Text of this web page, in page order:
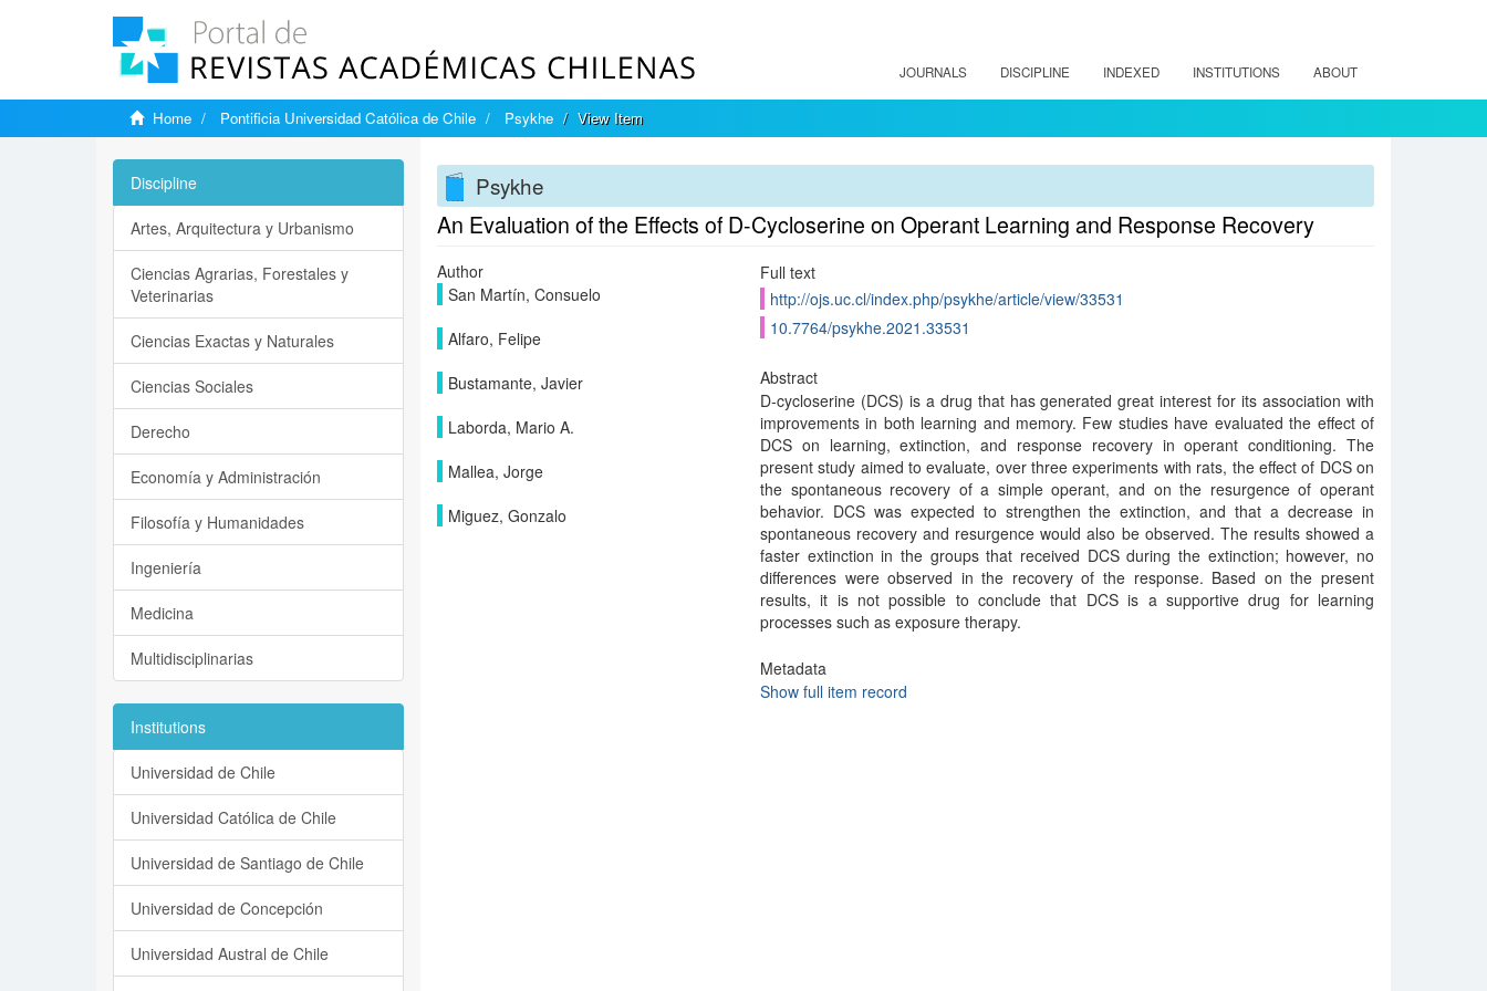
JOURNALS DISCIPLINE INDEXED INSTITUTIONS ABOUT
Home Pontificia Universidad Católica de Chile Psykhe View Item
Psykhe
An Evaluation of the Effects of D-Cycloserine on Operant Learning and Response Recovery
Author
San Martín, Consuelo
Alfaro, Felipe
Bustamante, Javier
Laborda, Mario A.
Mallea, Jorge
Miguez, Gonzalo
Full text
http://ojs.uc.cl/index.php/psykhe/article/view/33531
10.7764/psykhe.2021.33531
Abstract
D-cycloserine (DCS) is a drug that has generated great interest for its association with
improvements in both learning and memory. Few studies have evaluated the effect of
DCS on learning, extinction, and response recovery in operant conditioning. The
present study aimed to evaluate, over three experiments with rats, the effect of DCS on
the spontaneous recovery of a simple operant, and on the resurgence of operant
behavior. DCS was expected to strengthen the extinction, and that a decrease in
spontaneous recovery and resurgence would also be observed. The results showed a
faster extinction in the groups that received DCS during the extinction; however, no
differences were observed in the recovery of the response. Based on the present
results, it is not possible to conclude that DCS is a supportive drug for learning
processes such as exposure therapy.
Metadata
Show full item record
Discipline
Artes, Arquitectura y Urbanismo
Ciencias Agrarias, Forestales y
Veterinarias
Ciencias Exactas y Naturales
Ciencias Sociales
Derecho
Economía y Administración
Filosofía y Humanidades
Ingeniería
Medicina
Multidisciplinarias
Institutions
Universidad de Chile
Universidad Católica de Chile
Universidad de Santiago de Chile
Universidad de Concepción
Universidad Austral de Chile